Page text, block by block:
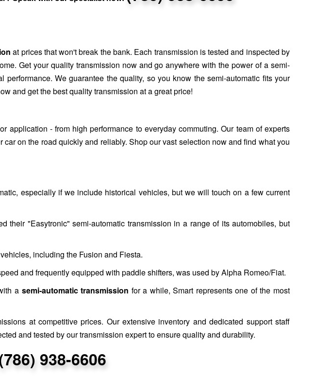
at prices that won't break the bank. Each transmission is tested and inspected by
Get your quality transmission now and go anywhere with the power of a semi-
We guarantee the quality, so you know the semi-automatic fits your
and get the best quality transmission at a great price!
- from high performance to everyday commuting. Our team of experts
on the road quickly and reliably. Shop our vast selection now and find what you
especially if we include historical vehicles, but we will touch on a few current
"Easytronic" semi-automatic transmission in a range of its automobiles, but
including the Fusion and Fiesta.
and frequently equipped with paddle shifters, was used by Alpha Romeo/Fiat.
a semi-automatic transmission for a while, Smart represents one of the most
at competitive prices. Our extensive inventory and dedicated support staff
and tested by our transmission expert to ensure quality and durability.
938-6606